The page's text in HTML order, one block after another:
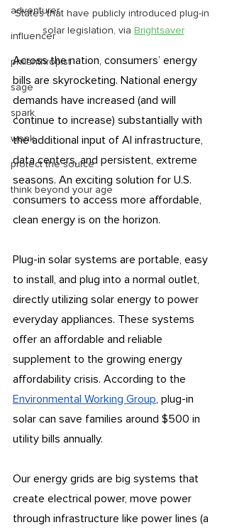
adventurer
influencer
philanthropist
sage
spark
wonk
protect the source
think beyond your age
States that have publicly introduced plug-in
solar legislation, via Brightsaver
Across the nation, consumers’ energy
bills are skyrocketing. National energy
demands have increased (and will
continue to increase) substantially with
the additional input of AI infrastructure,
data centers, and persistent, extreme
seasons. An exciting solution for U.S.
consumers to access more affordable,
clean energy is on the horizon.
Plug-in solar systems are portable, easy
to install, and plug into a normal outlet,
directly utilizing solar energy to power
everyday appliances. These systems
offer an affordable and reliable
supplement to the growing energy
affordability crisis. According to the
Environmental Working Group, plug-in
solar can save families around $500 in
utility bills annually.
Our energy grids are big systems that
create electrical power, move power
through infrastructure like power lines (a